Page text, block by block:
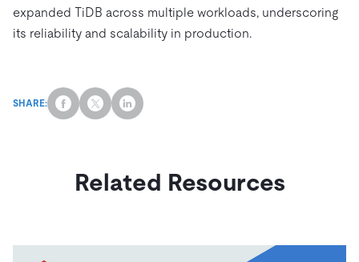
expanded TiDB across multiple workloads, underscoring
its reliability and scalability in production.
SHARE:
Related Resources